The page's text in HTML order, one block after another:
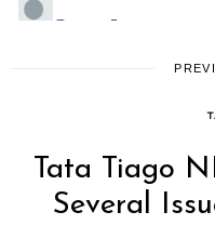
Tata Tiago
Several